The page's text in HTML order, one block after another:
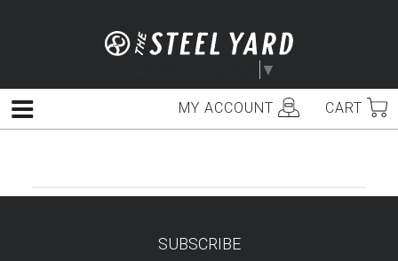
▼
MY ACCOUNT CART
Menu
SUBSCRIBE